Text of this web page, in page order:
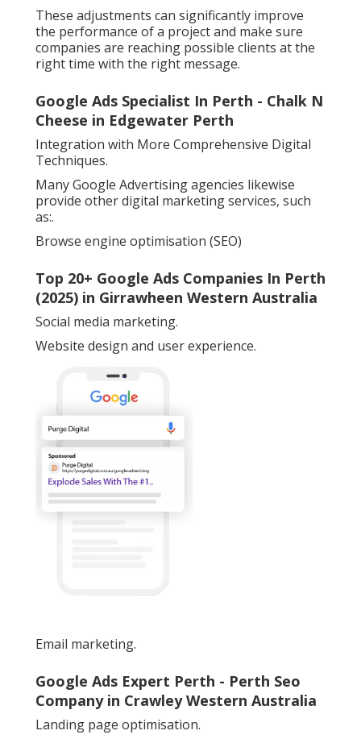
These adjustments can significantly improve
the performance of a project and make sure
companies are reaching possible clients at the
right time with the right message.
Google Ads Specialist In Perth - Chalk N
Cheese in Edgewater Perth
Integration with More Comprehensive Digital
Techniques.
Many Google Advertising agencies likewise
provide other digital marketing services, such
as:.
Browse engine optimisation (SEO)
Top 20+ Google Ads Companies In Perth
(2025) in Girrawheen Western Australia
Social media marketing.
Website design and user experience.
Email marketing.
Google Ads Expert Perth - Perth Seo
Company in Crawley Western Australia
Landing page optimisation.